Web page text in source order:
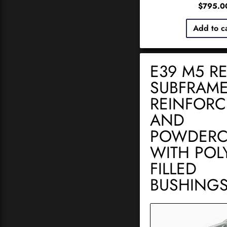
$
Add to
E39 M5
AND
WITH
FILLED